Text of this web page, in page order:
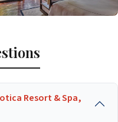
Resort & Spa,